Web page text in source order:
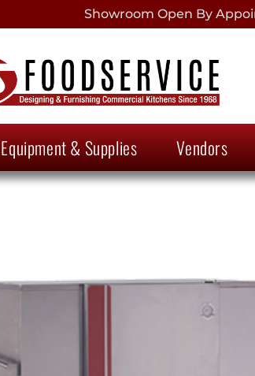
Showroom Open By
Equipment & Supplies Vendors